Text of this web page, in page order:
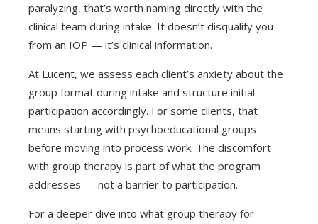
paralyzing, that’s worth naming directly with the
clinical team during intake. It doesn’t disqualify you
from an IOP — it’s clinical information.
At Lucent, we assess each client’s anxiety about the
group format during intake and structure initial
participation accordingly. For some clients, that
means starting with psychoeducational groups
before moving into process work. The discomfort
with group therapy is part of what the program
addresses — not a barrier to participation.
For a deeper dive into what group therapy for